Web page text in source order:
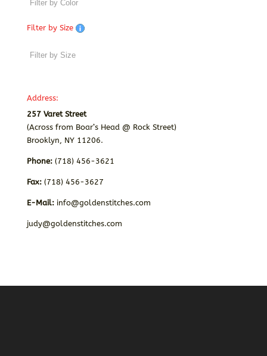
Filter by Size
Address:
257 Varet Street
(Across from Boar’s Head @ Rock Street)
Brooklyn, NY 11206.
Phone:(718) 456-3621
Fax: (718) 456-3627
E-Mail: info@goldenstitches.com
judy@goldenstitches.com